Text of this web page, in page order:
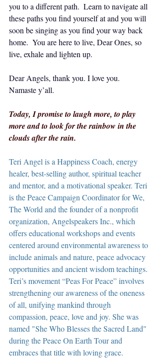
you to a different path.  Learn to navigate all
these paths you find yourself at and you will
soon be singing as you find your way back
home.  You are here to live, Dear Ones, so
live, exhale and lighten up.
Dear Angels, thank you. I love you.
Namaste y’all.
Today, I promise to laugh more, to play
more and to look for the rainbow in the
clouds after the rain.
Teri Angel is a Happiness Coach, energy
healer, best-selling author, spiritual teacher
and mentor, and a motivational speaker. Teri
is the Peace Campaign Coordinator for We,
The World and the founder of a nonprofit
organization, Angelspeakers Inc., which
offers educational workshops and events
centered around environmental awareness to
include animals and nature, peace advocacy
opportunities and ancient wisdom teachings.
Teri’s movement “Peas For Peace” involves
strengthening our awareness of the oneness
of all, unifying mankind through
compassion, peace, love and joy. She was
named "She Who Blesses the Sacred Land"
during the Peace On Earth Tour and
embraces that title with loving grace.